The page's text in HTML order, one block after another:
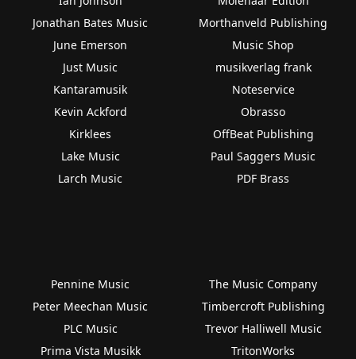
Jonathan Bates Music
June Emerson
Just Music
Kantaramusik
Kevin Ackford
Kirklees
Lake Music
Larch Music
Morthanveld Publishing
Music Shop
musikverlag frank
Noteservice
Obrasso
OffBeat Publishing
Paul Saggers Music
PDF Brass
Pennine Music
Peter Meechan Music
PLC Music
Prima Vista Musikk
The Music Company
Timbercroft Publishing
Trevor Halliwell Music
TritonWorks